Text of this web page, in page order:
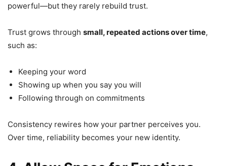
powerful—but they rarely rebuild trust.
Trust grows through small, repeated actions over time,
such as:
Keeping your word
Showing up when you say you will
Following through on commitments
Consistency rewires how your partner perceives you.
Over time, reliability becomes your new identity.